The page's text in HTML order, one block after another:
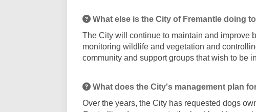
What else is the City of Fremantle doing
The City will continue to maintain and improve
monitoring wildlife and vegetation and
community and support groups that wish to be
What does the City's management plan
Over the years, the City has requested dogs